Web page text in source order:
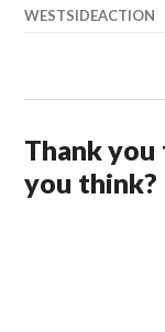
WESTSIDEACTION
Thank you
you think?